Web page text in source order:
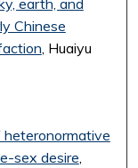
earth, and
Chinese
, Huaiyu
heteronormative
sex desire,